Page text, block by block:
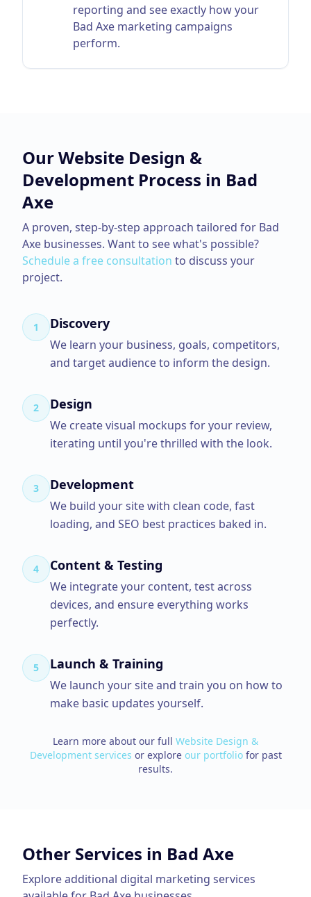
reporting and see exactly how your
Bad Axe marketing campaigns
perform.
OurWebsite Design &
Development Process in Bad
Axe
A proven, step-by-step approach tailored for Bad
Axe businesses. Want to see what's possible?
Schedule a free consultation to discuss your
project.
1 Discovery
We learn your business, goals, competitors,
and target audience to inform the design.
2 Design
We create visual mockups for your review,
iterating until you're thrilled with the look.
3 Development
We build your site with clean code, fast
loading, and SEO best practices baked in.
4 Content & Testing
We integrate your content, test across
devices, and ensure everything works
perfectly.
5 Launch & Training
We launch your site and train you on how to
make basic updates yourself.
Learn more about our full Website Design &
Developmentservices or explore our portfolio for past
results.
Other Services in Bad Axe
Explore additional digital marketing services